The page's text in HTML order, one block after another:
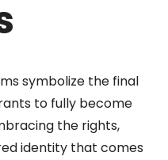
symbolize the final
to fully become
the rights,
identity that comes